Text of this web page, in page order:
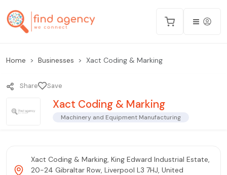
Home Businesses Xact Coding & Marking
Share Save
Xact Coding & Marking
Machinery and Equipment Manufacturing
Xact Coding & Marking, King Edward Industrial Estate,
20-24 Gibraltar Row, Liverpool L3 7HJ, United